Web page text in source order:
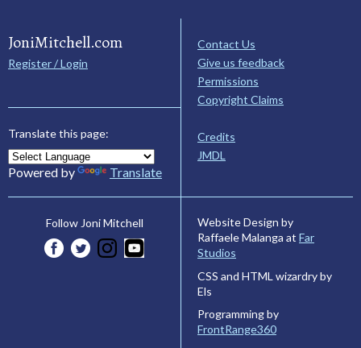
JoniMitchell.com
Register / Login
Translate this page:
Powered by Translate
Contact Us
Give us feedback
Permissions
Copyright Claims
Credits
JMDL
Follow Joni Mitchell
Website Design by
Raffaele Malanga at Far
Studios
CSS and HTML wizardry by
Els
Programming by
FrontRange360